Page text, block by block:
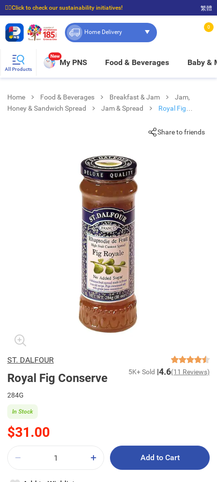
☝🏼Click to check our sustainability initiatives!
⭐Spend $399 to enjoy FREE delivery, and $100 to enjoy FREE in-store pickup!
繁體
Home Delivery
0
All Products
New
My PNS Food & Beverages Baby &
Home Food & Beverages Breakfast & Jam
Jam,
Honey & Sandwich Spread
Jam & Spread
Royal Fig
Share to friends
ST. DALFOUR
Royal Fig Conserve 5K+ Sold 4.6(11 Reviews)
284G
$31.00
In Stock
Add to Cart